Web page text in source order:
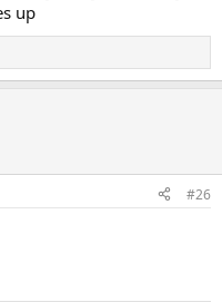
up
#26